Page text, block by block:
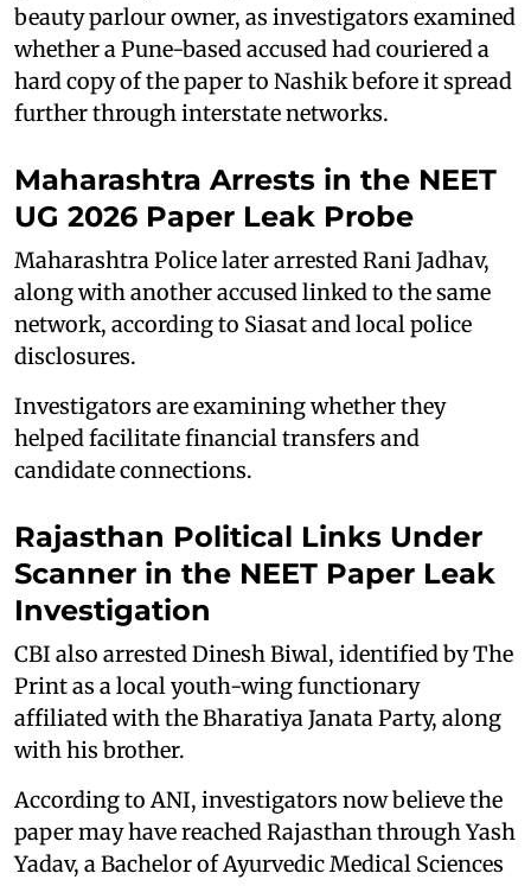
beauty parlour owner, as investigators examined
whether a Pune-based accused had couriered a
hard copy of the paper to Nashik before it spread
further through interstate networks.
Maharashtra Arrests in the NEET
UG 2026 Paper Leak Probe
Maharashtra Police later arrested Rani Jadhav,
along with another accused linked to the same
network, according to Siasat and local police
disclosures.
Investigators are examining whether they
helped facilitate financial transfers and
candidate connections.
Rajasthan Political Links Under
Scanner in the NEET Paper Leak
Investigation
CBI also arrested Dinesh Biwal, identified by The
Print as a local youth-wing functionary
affiliated with the Bharatiya Janata Party, along
with his brother.
According to ANI, investigators now believe the
paper may have reached Rajasthan through Yash
Yadav, a Bachelor of Ayurvedic Medical Sciences